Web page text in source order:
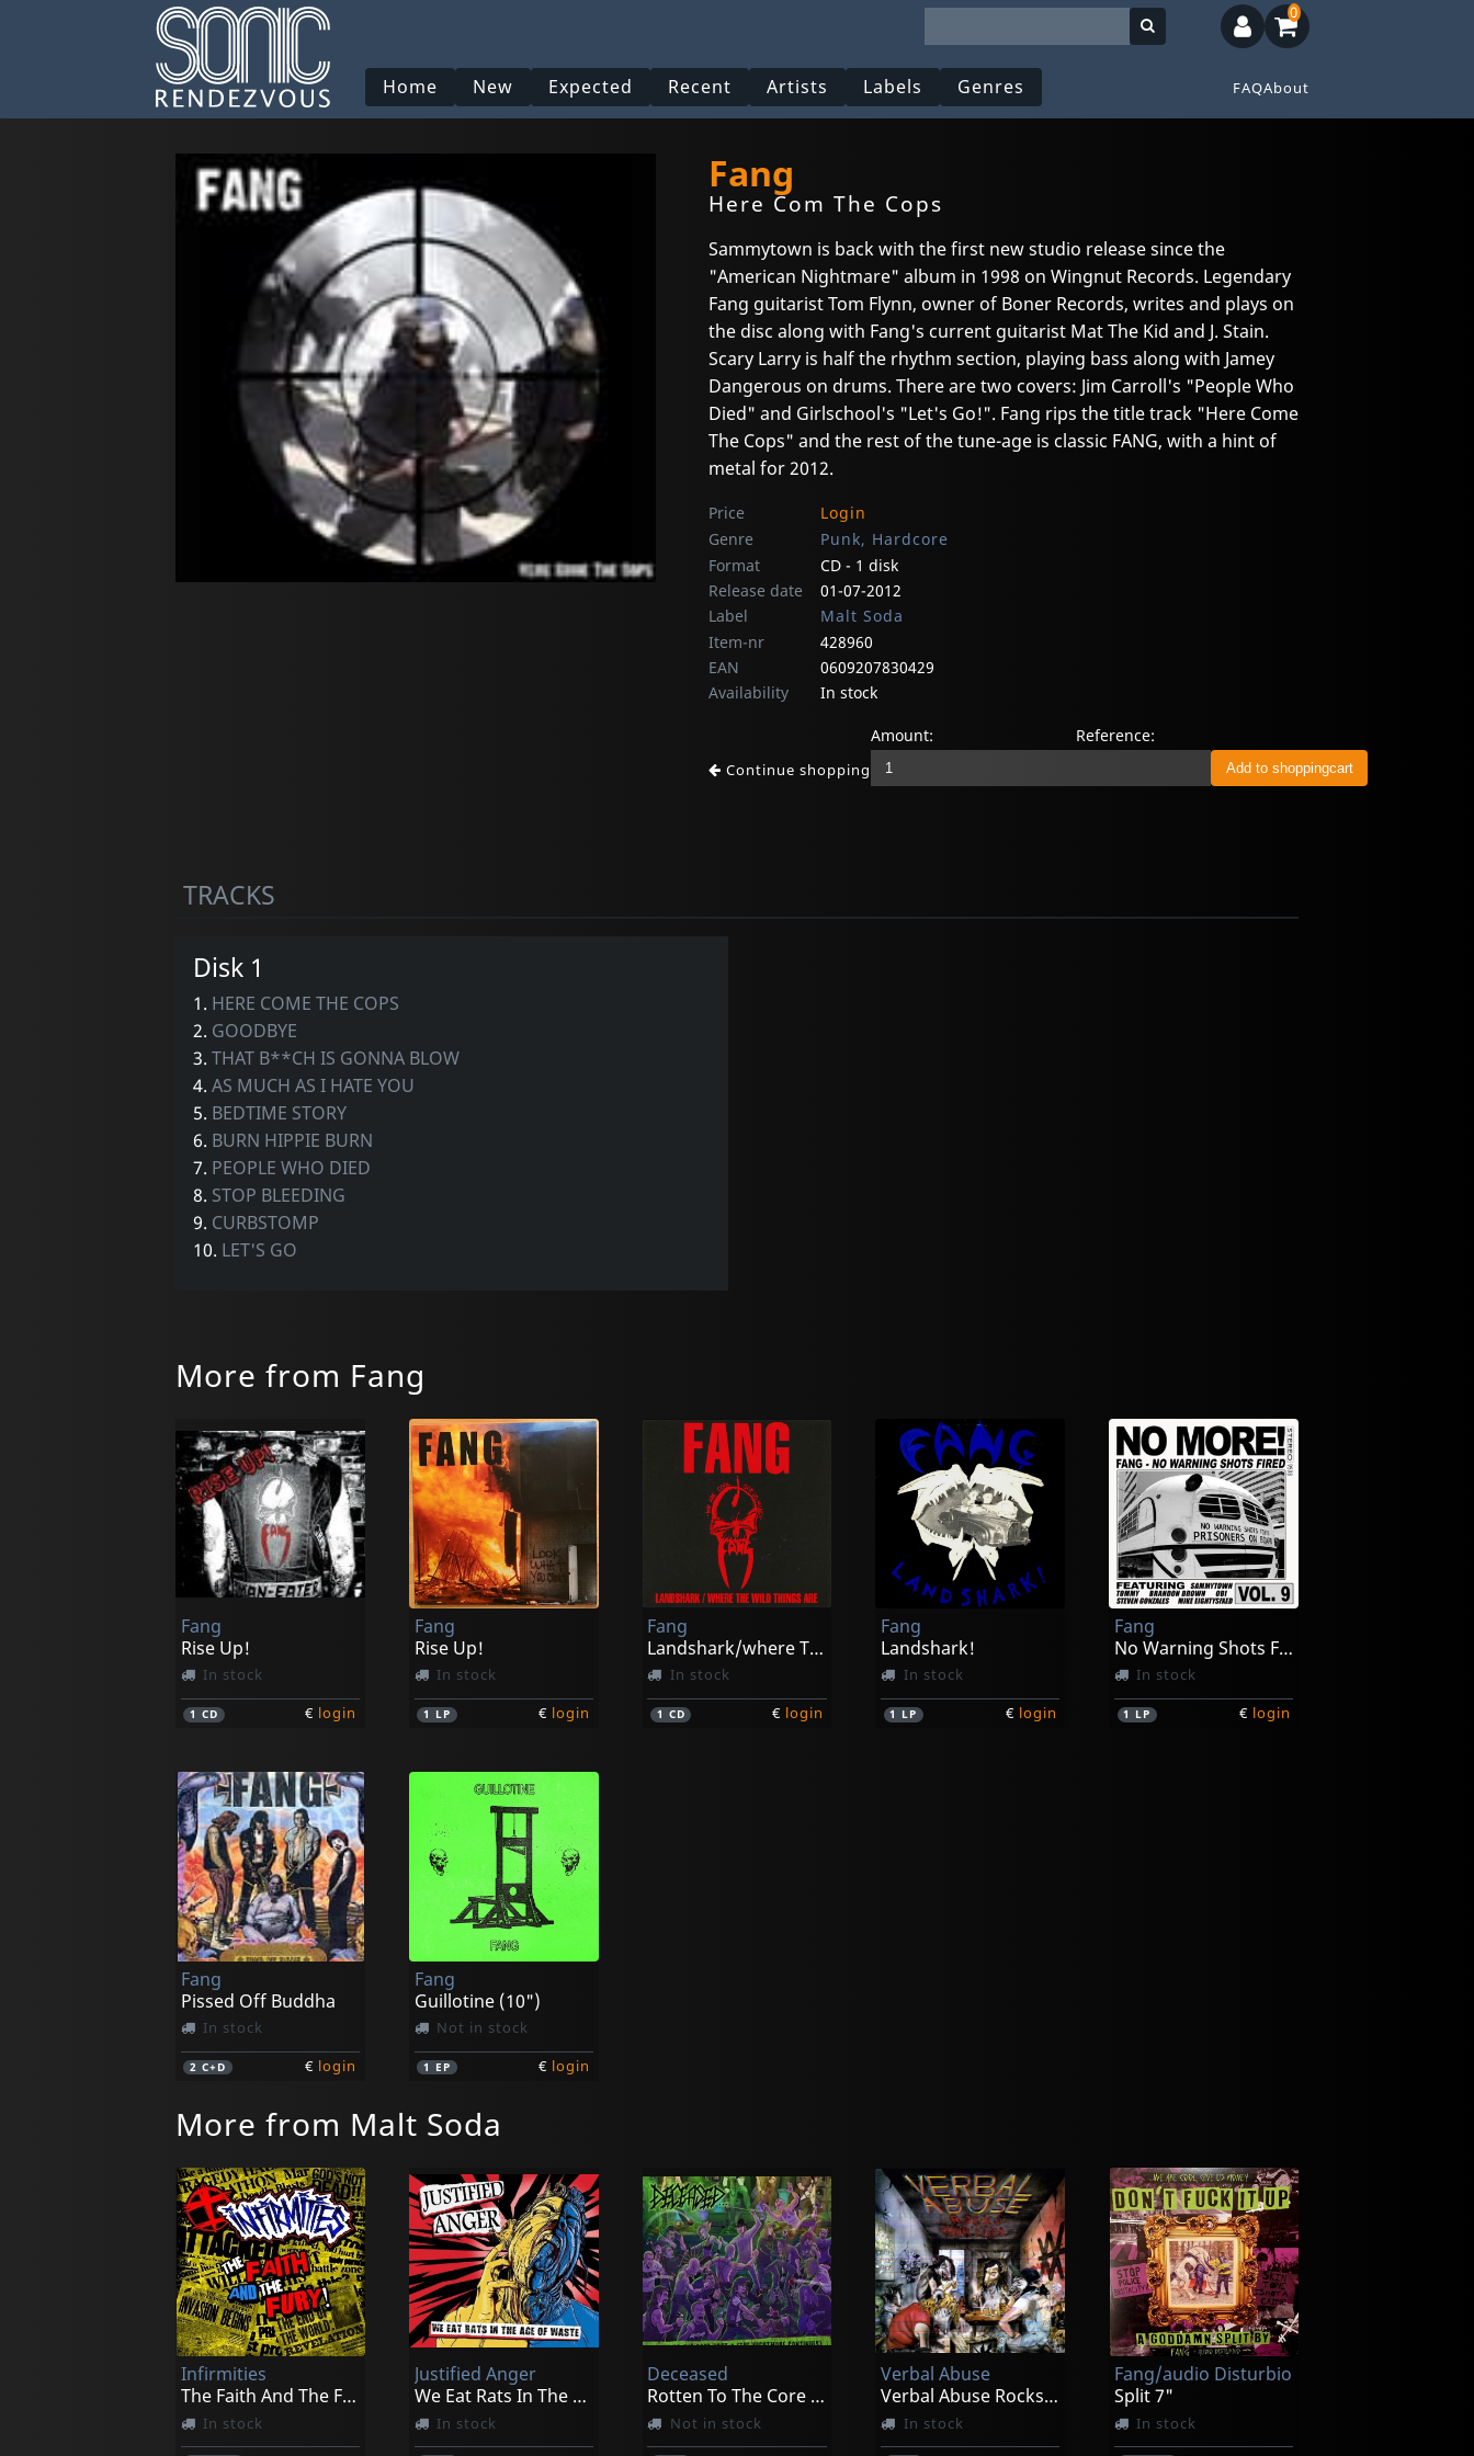
Home New Expected Recent Artists Labels Genres FAQAbout
0
Fang
Here Com The Cops
Sammytown is back with the first new studio release since the
"American Nightmare" album in 1998 on Wingnut Records. Legendary
Fang guitarist Tom Flynn, owner of Boner Records, writes and plays on
the disc along with Fang's current guitarist Mat The Kid and J. Stain.
Scary Larry is half the rhythm section, playing bass along with Jamey
Dangerous on drums. There are two covers: Jim Carroll's "People Who
Died" and Girlschool's "Let's Go!". Fang rips the title track "Here Come
The Cops" and the rest of the tune-age is classic FANG, with a hint of
metal for 2012.
Price
Login
Genre
Punk, Hardcore
Format
CD - 1 disk
Release date
01-07-2012
Label
Malt Soda
Item-nr
428960
EAN
0609207830429
Availability
In stock
Continue shopping
Amount: Reference:
TRACKS
Disk 1
1. HERE COME THE COPS
2. GOODBYE
3. THAT B**CH IS GONNA BLOW
4. AS MUCH AS I HATE YOU
5. BEDTIME STORY
6. BURN HIPPIE BURN
7. PEOPLE WHO DIED
8. STOP BLEEDING
9. CURBSTOMP
10. LET'S GO
More from Fang
Fang
Rise Up!
In stock
1CD € login
Fang
Rise Up!
In stock
1 LP € login
Fang
Landshark/where The Wild Things Are
In stock
1 CD € login
Fang
Landshark!
In stock
1 LP € login
Fang
No Warning Shots Fired
In stock
1 LP € login
Fang
Pissed Off Buddha
In stock
2C+D € login
Fang
Guillotine (10")
Not in stock
1 EP € login
More from Malt Soda
Infirmities
The Faith And The Fury
In stock
Justified Anger
We Eat Rats In The Age Of Waste
In stock
Deceased
Rotten To The Core Part 2 (the Nightmare Continues)
Not in stock
Verbal Abuse
Verbal Abuse Rocks Your Liver
In stock
Fang/audio Disturbio
Split 7"
In stock